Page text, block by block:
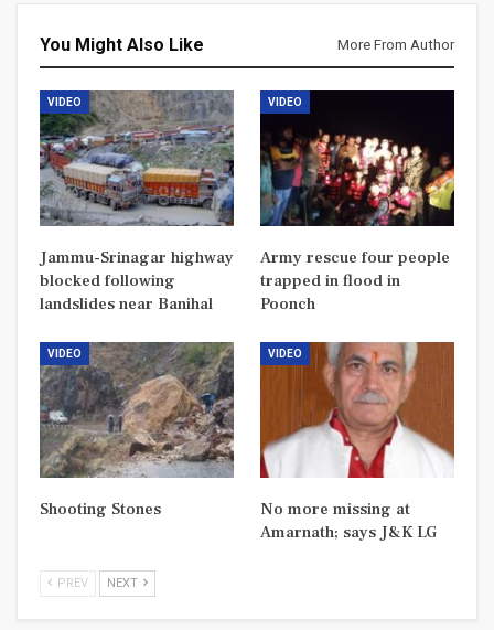
You Might Also Like More From Author
VIDEO
Jammu-Srinagar highway
blocked following
landslides near Banihal
VIDEO
Army rescue four people
trapped in flood in
Poonch
VIDEO
Shooting Stones
VIDEO
No more missing at
Amarnath; says J&K LG
PREV NEXT